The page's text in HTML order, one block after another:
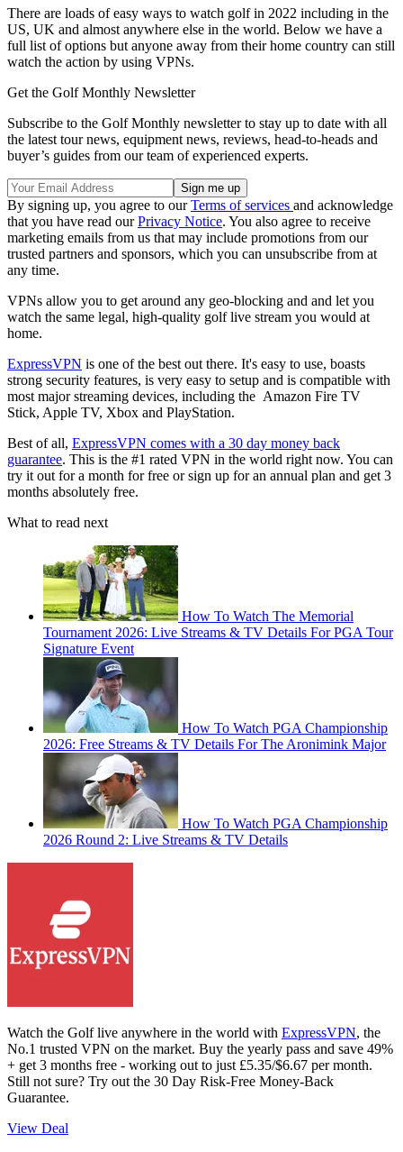
There are loads of easy ways to watch golf in 2022 including in the
US, UK and almost anywhere else in the world. Below we have a
full list of options but anyone away from their home country can still
watch the action by using VPNs.
Get the Golf Monthly Newsletter
Subscribe to the Golf Monthly newsletter to stay up to date with all
the latest tour news, equipment news, reviews, head-to-heads and
buyer’s guides from our team of experienced experts.
By signing up, you agree to ourTerms of services and acknowledge
that you have read ourPrivacy Notice. You also agree to receive
marketing emails from us that may include promotions from our
trusted partners and sponsors, which you can unsubscribe from at
any time.
VPNs allow you to get around any geo-blocking and and let you
watch the same legal, high-quality golf live stream you would at
home.
ExpressVPN is one of the best out there. It's easy to use, boasts
strong security features, is very easy to setup and is compatible with
most major streaming devices, including the Amazon Fire TV
Stick, Apple TV, Xbox and PlayStation.
Best of all, ExpressVPN comes with a 30 day money back
guarantee. This is the #1 rated VPN in the world right now. You can
try it out for a month for free or sign up for an annual plan and get 3
months absolutely free.
What to read next
How To Watch The Memorial
Tournament 2026: Live Streams & TV Details For PGA Tour
Signature Event
How To Watch PGA Championship
2026: Free Streams & TV Details For The Aronimink Major
How To Watch PGA Championship
2026 Round 2: Live Streams & TV Details
Watch the Golf live anywhere in the world with ExpressVPN, the
No.1 trusted VPN on the market. Buy the yearly pass and save 49%
+ get 3 months free - working out to just £5.35/$6.67 per month.
Still not sure? Try out the 30 Day Risk-Free Money-Back
Guarantee.
View Deal